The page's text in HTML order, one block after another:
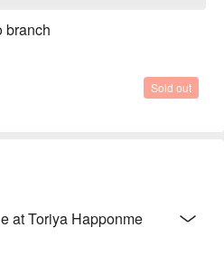
branch
Sold out
at Toriya Happonme